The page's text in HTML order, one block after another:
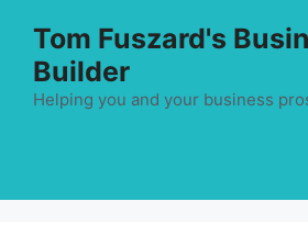
content
Tom Fuszard's
Builder
Helping you and your business